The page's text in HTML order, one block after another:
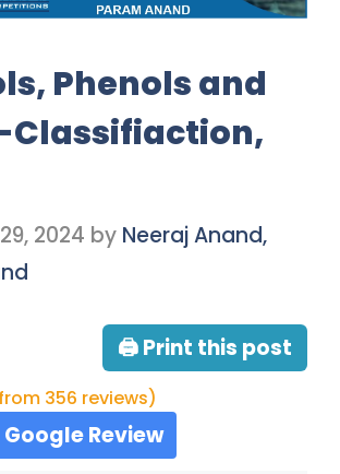
Phenols and
Classifiaction,
2024 by Neeraj Anand,
🖨 Print this post
from 356 reviews)
Google Review